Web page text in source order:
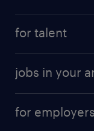
digital & product
for talent
why work with us
jobs in your
jobs in new york
for employers